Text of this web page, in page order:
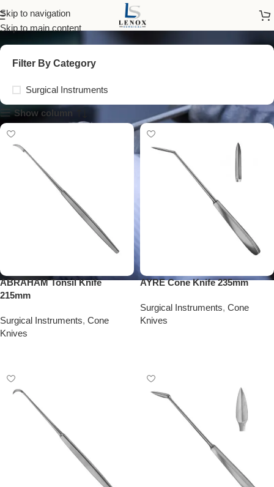
Skip to navigation
Skip to main contentCone Knives
Filter By Category
Surgical Instruments
Show column
ABRAHAM Tonsil Knife
215mm
Surgical Instruments, Cone
Knives
AYRE Cone Knife 235mm
Surgical Instruments, Cone
Knives